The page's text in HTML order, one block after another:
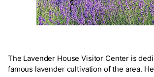
The Lavender House Visitor Center is
famous lavender cultivation of the area.